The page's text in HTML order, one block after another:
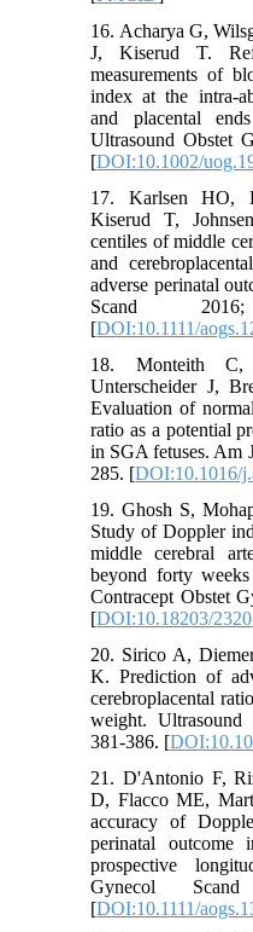
16. Acharya G,
J, Kiserud T.
measurements of
index at the
and placental
Ultrasound Obstet
[DOI:10.1002/
17. Karlsen HO,
Kiserud T,
centiles of middle
and
adverse perinatal
Scand
[DOI:10.1111/
18. Monteith
Unterscheider J,
Evaluation of
ratio as a potential
in SGA fetuses. Am
285. [DOI:10.1016/
19. Ghosh S,
Study of Doppler
middle cerebral
beyond forty
Contracept Obstet
[DOI:10.18203/
20. Sirico A,
K. Prediction of
cerebroplacental
weight.
381-386. [
21. D'Antonio F,
D, Flacco ME,
accuracy of
perinatal outcome
prospective
Gynecol
[DOI:10.1111/